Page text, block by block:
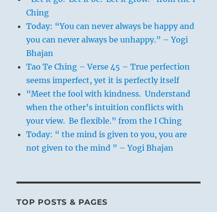
Ching
Today: “You can never always be happy and
you can never always be unhappy.” – Yogi
Bhajan
Tao Te Ching – Verse 45 – True perfection
seems imperfect, yet it is perfectly itself
“Meet the fool with kindness. Understand
when the other’s intuition conflicts with
your view. Be flexible.” from the I Ching
Today: “ the mind is given to you, you are
not given to the mind ” – Yogi Bhajan
TOP POSTS & PAGES